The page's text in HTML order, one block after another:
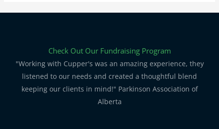
Check Out Our Fundraising Program
"Working with Cupper's was an amazing experience, they
listened to our needs and created a thoughtful blend
keeping our clients in mind!" Parkinson Association of
Alberta